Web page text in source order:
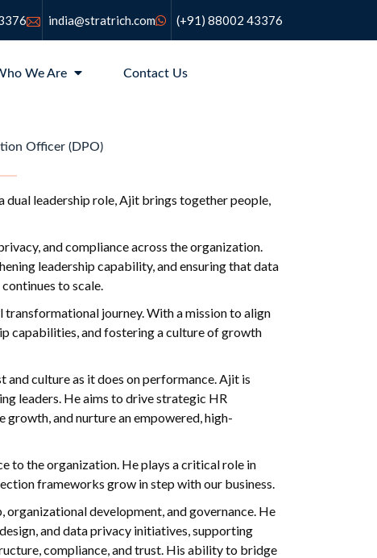
india@stratrich.com (+91) 88002 43376
We Are Contact Us
Officer (DPO)
leadership role, Ajit brings together people,
and compliance across the organization.
leadership capability, and ensuring that data
to scale.
journey. With a mission to align
capabilities, and fostering a culture of growth
culture as it does on performance. Ajit is
leaders. He aims to drive strategic HR
and nurture an empowered, high-
to the organization. He plays a critical role in
frameworks grow in step with our business.
development, and governance. He
and data privacy initiatives, supporting
compliance, and trust. His ability to bridge